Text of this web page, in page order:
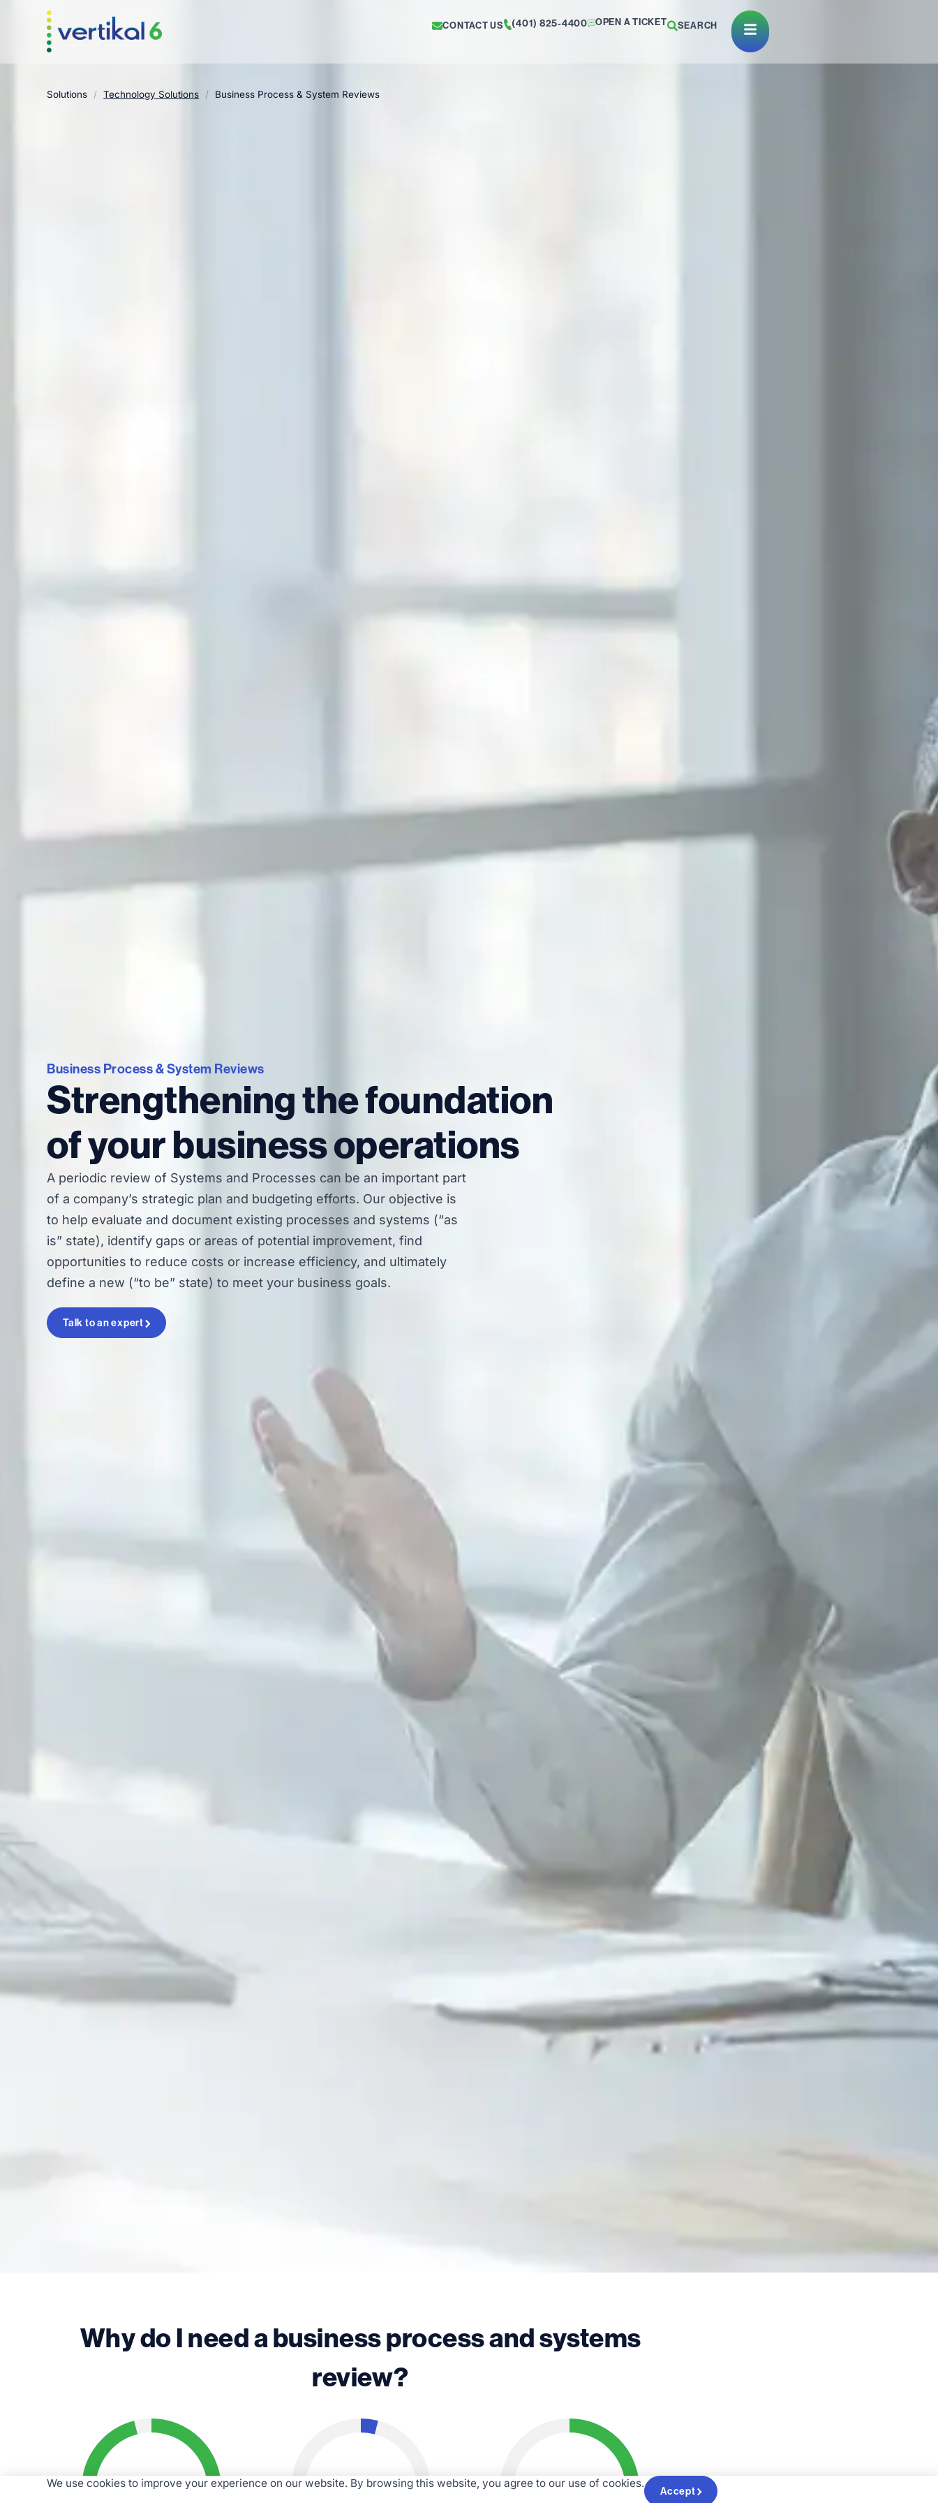
CONTACT US (401) 825-4400 OPEN A TICKET SEARCH Open Menu
Solutions / Technology Solutions / Business Process & System Reviews
Business Process & System Reviews
Strengthening the foundation
of your business operations
A periodic review of Systems and Processes can be an important part
of a company’s strategic plan and budgeting efforts. Our objective is
to help evaluate and document existing processes and systems (“as
is” state), identify gaps or areas of potential improvement, find
opportunities to reduce costs or increase efficiency, and ultimately
define a new (“to be” state) to meet your business goals.
Talk to an expert
Why do I need a business process and systems
review?
96% 4% 70%
We use cookies to improve your experience on our website. By browsing this website, you agree to our use of cookies.
Accept